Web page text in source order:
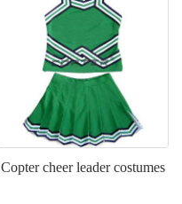
Copter cheer leader costumes